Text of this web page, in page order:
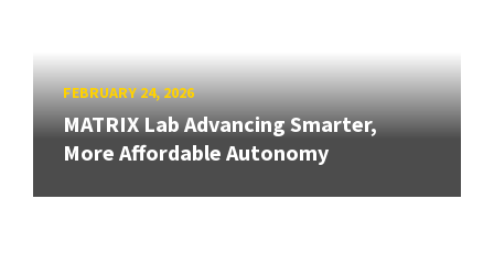
FEBRUARY 24, 2026
MATRIX Lab Advancing Smarter,
More Affordable Autonomy